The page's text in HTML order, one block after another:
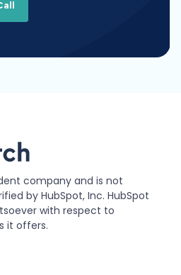
company and is not
by HubSpot, Inc. HubSpot
with respect to
it offers.